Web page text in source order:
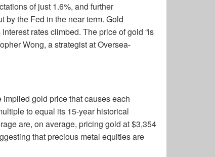
of just 1.6%, and further
by the Fed in the near term. Gold
rates climbed. The price of gold “is
Wong, a strategist at Oversea-
implied gold price that causes each
to equal its 15-year historical
are, on average, pricing gold at $3,354
that precious metal equities are